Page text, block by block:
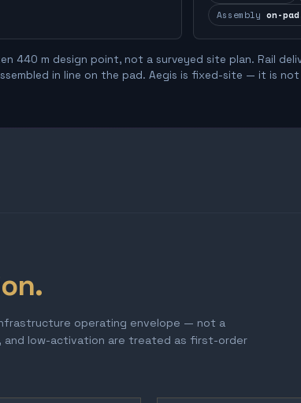
Assembly on-
440 m design point, not a surveyed site plan. Rail
in line on the pad. Aegis is fixed-site — it is
operating envelope — not a
and low-activation are treated as first-order